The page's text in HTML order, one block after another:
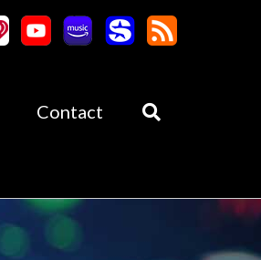
Contact